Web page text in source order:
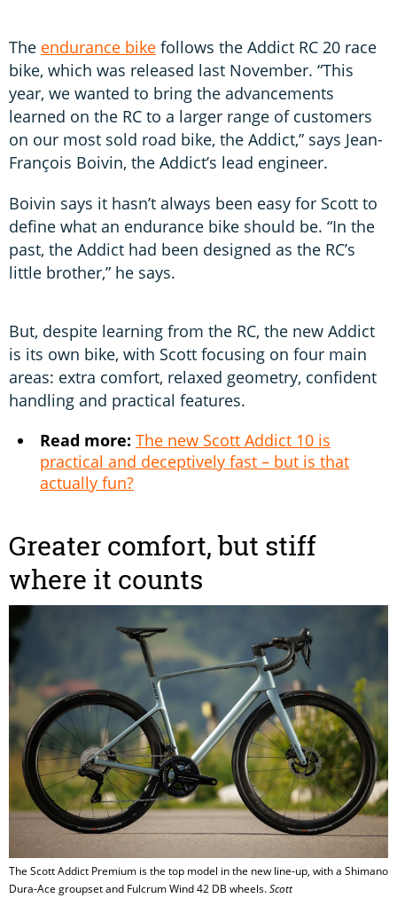
The endurance bike follows the Addict RC 20 race
bike, which was released last November. “This
year, we wanted to bring the advancements
learned on the RC to a larger range of customers
on our most sold road bike, the Addict,” says Jean-
François Boivin, the Addict’s lead engineer.
Boivin says it hasn’t always been easy for Scott to
define what an endurance bike should be. “In the
past, the Addict had been designed as the RC’s
little brother,” he says.
But, despite learning from the RC, the new Addict
is its own bike, with Scott focusing on four main
areas: extra comfort, relaxed geometry, confident
handling and practical features.
Read more: The new Scott Addict 10 is
practical and deceptively fast – but is that
actually fun?
Greater comfort, but stiff
where it counts
The Scott Addict Premium is the top model in the new line-up, with a Shimano
Dura-Ace groupset and Fulcrum Wind 42 DB wheels.Scott